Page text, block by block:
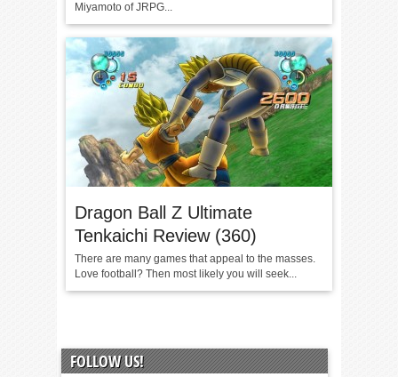
Miyamoto of JRPG...
Dragon Ball Z Ultimate
Tenkaichi Review (360)
There are many games that appeal to the masses.
Love football? Then most likely you will seek...
FOLLOW US!